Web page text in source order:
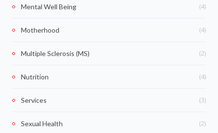
Mental Well Being (4)
Motherhood (4)
Multiple Sclerosis (MS) (2)
Nutrition (4)
Services (3)
Sexual Health (2)